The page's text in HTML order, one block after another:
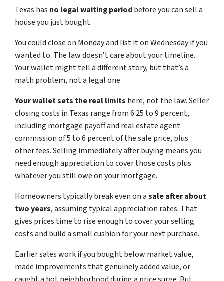
Texas has no legal waiting periodbefore you can sell a
house you just bought.
You could close on Monday and list it on Wednesday if you
wanted to. The law doesn’t care about your timeline.
Your wallet might tell a different story, but that’s a
math problem, not a legal one.
Your wallet sets the real limits here, not the law. Seller
closing costs in Texas range from 6.25 to 9 percent,
including mortgage payoff and real estate agent
commission of 5 to 6 percent of the sale price, plus
other fees. Selling immediately after buying means you
need enough appreciation to cover those costs plus
whatever you still owe on your mortgage.
Homeowners typically break even onasaleafter about
two years, assuming typical appreciation rates. That
gives prices time to rise enough to cover your selling
costs and build a small cushion for your next purchase.
Earlier sales work if you bought below market value,
made improvements that genuinely added value, or